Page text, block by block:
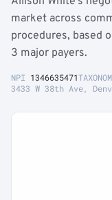
market across
procedures, based
3 major payers.
NPI 1346635471
3433 W 38th Ave,